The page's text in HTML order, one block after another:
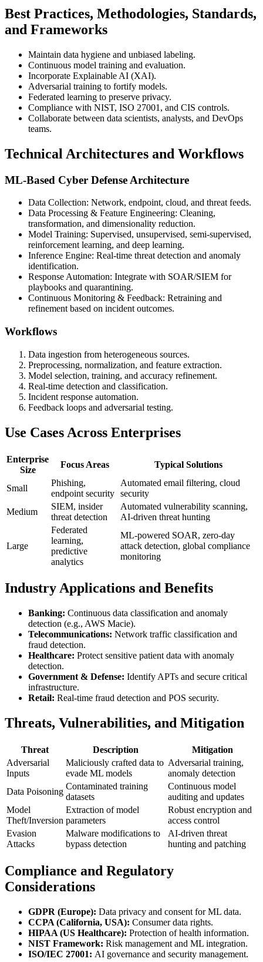
Best Practices, Methodologies, Standards,
and Frameworks
Maintain data hygiene and unbiased labeling.
Continuous model training and evaluation.
Incorporate Explainable AI (XAI).
Adversarial training to fortify models.
Federated learning to preserve privacy.
Compliance with NIST, ISO 27001, and CIS controls.
Collaborate between data scientists, analysts, and DevOps
teams.
Technical Architectures and Workflows
ML-Based Cyber Defense Architecture
Data Collection: Network, endpoint, cloud, and threat feeds.
Data Processing & Feature Engineering: Cleaning,
transformation, and dimensionality reduction.
Model Training: Supervised, unsupervised, semi-supervised,
reinforcement learning, and deep learning.
Inference Engine: Real-time threat detection and anomaly
identification.
Response Automation: Integrate with SOAR/SIEM for
playbooks and quarantining.
Continuous Monitoring & Feedback: Retraining and
refinement based on incident outcomes.
Workflows
Data ingestion from heterogeneous sources.
Preprocessing, normalization, and feature extraction.
Model selection, training, and accuracy refinement.
Real-time detection and classification.
Incident response automation.
Feedback loops and adversarial testing.
Use Cases Across Enterprises
Enterprise
Size
Focus Areas Typical Solutions
Small
Phishing,
endpoint security
Automated email filtering, cloud
security
Medium
SIEM, insider
threat detection
Automated vulnerability scanning,
AI-driven threat hunting
Large
Federated
learning,
predictive
analytics
ML-powered SOAR, zero-day
attack detection, global compliance
monitoring
Industry Applications and Benefits
Banking: Continuous data classification and anomaly
detection (e.g., AWS Macie).
Telecommunications: Network traffic classification and
fraud detection.
Healthcare: Protect sensitive patient data with anomaly
detection.
Government & Defense: Identify APTs and secure critical
infrastructure.
Retail: Real-time fraud detection and POS security.
Threats, Vulnerabilities, and Mitigation
Threat Description
Mitigation
Adversarial
Inputs
Maliciously crafted data to
evade ML models
Adversarial training,
anomaly detection
Data Poisoning
Contaminated training
datasets
Continuous model
auditing and updates
Model
Theft/Inversion
Extraction of model
parameters
Robust encryption and
access control
Evasion
Attacks
Malware modifications to
bypass detection
AI-driven threat
hunting and patching
Compliance and Regulatory
Considerations
GDPR (Europe): Data privacy and consent for ML data.
CCPA (California, USA): Consumer data rights.
HIPAA (US Healthcare): Protection of health information.
NIST Framework: Risk management and ML integration.
ISO/IEC 27001: AI governance and security management.